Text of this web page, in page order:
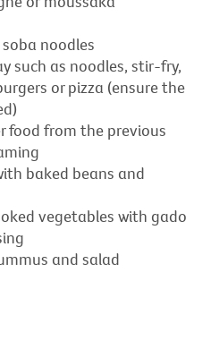
noodles
such as noodles, stir-fry,
or pizza (ensure the
food from the previous
baked beans and
vegetables with gado
and salad